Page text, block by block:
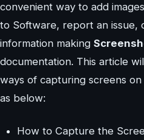
convenient way to add
to Software, report an issue,
information making
documentation. This article
ways of capturing screens
as below:
How to Capture the